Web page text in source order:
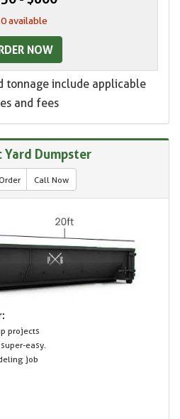
available
NOW
tonnage include applicable
and fees
Yard Dumpster
Call Now
projects
easy.
job